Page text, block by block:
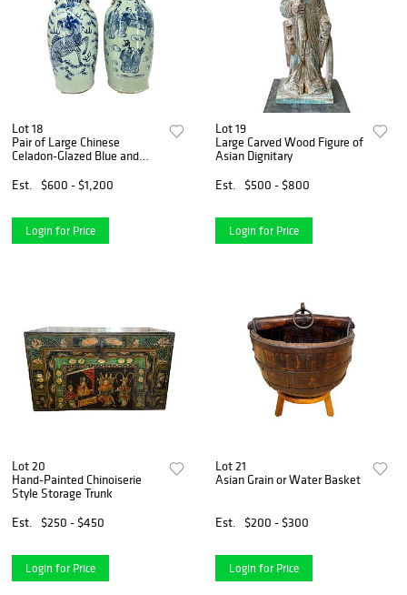
Lot 18
Pair of Large Chinese
Celadon-Glazed Blue and
Est.
$600 - $1,200
Login for Price
Lot 19
Large Carved Wood Figure of
Asian Dignitary
Est.
$500 - $800
Login for Price
Lot 20
Hand-Painted Chinoiserie
Style Storage Trunk
Est.
$250 - $450
Login for Price
Lot 21
Asian Grain or Water Basket
Est. $200 - $300
Login for Price